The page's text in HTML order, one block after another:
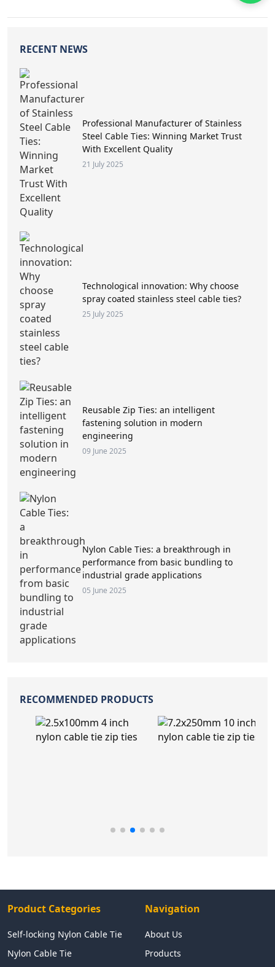
RECENT NEWS
Professional Manufacturer of Stainless
Steel Cable Ties: Winning Market Trust
With Excellent Quality
21 July 2025
Technological innovation: Why choose
spray coated stainless steel cable ties?
25 July 2025
Reusable Zip Ties: an intelligent
fastening solution in modern
engineering
09 June 2025
Nylon Cable Ties: a breakthrough in
performance from basic bundling to
industrial grade applications
05 June 2025
RECOMMENDED PRODUCTS
Product Categories
Self-locking Nylon Cable Tie
Nylon Cable Tie
Navigation
About Us
Products